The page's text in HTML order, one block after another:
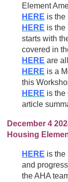
Element
HERE is the
HERE is the
starts with
covered in
HERE are
HERE is a
this
HERE is the
article
December 4
Housing
HERE is the
and
the AHA